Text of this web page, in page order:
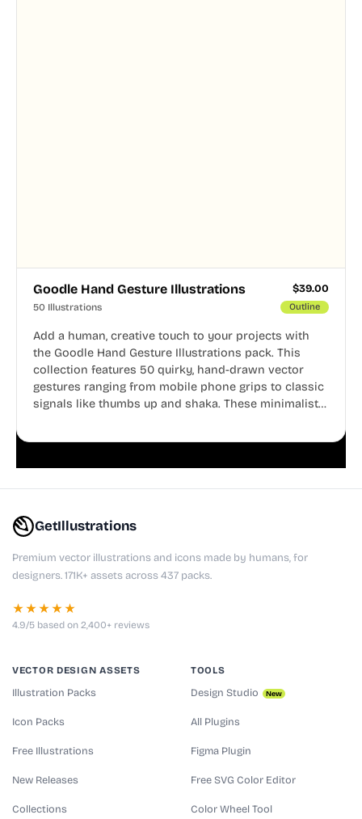
Goodle Hand Gesture Illustrations $39.00
50 Illustrations Outline
Add a human, creative touch to your projects with
the Goodle Hand Gesture Illustrations pack. This
collection features 50 quirky, hand-drawn vector
gestures ranging from mobile phone grips to classic
signals like thumbs up and shaka. These minimalist
GetIllustrations
Premium vector illustrations and icons made by humans, for
designers. 171K+ assets across 437 packs.
★★★★★
4.9/5 based on 2,400+ reviews
VECTOR DESIGN ASSETS
Illustration Packs
Icon Packs
Free Illustrations
New Releases
Collections
TOOLS
Design Studio New
All Plugins
Figma Plugin
Free SVG Color Editor
Color Wheel Tool